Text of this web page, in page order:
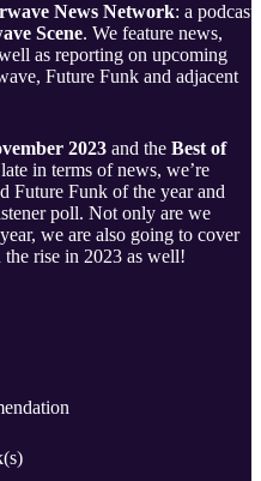
News Network: a podcast
Scene. We feature news,
as reporting on upcoming
Future Funk and adjacent
2023 and the Best of
in terms of news, we’re
Future Funk of the year and
poll. Not only are we
we are also going to cover
the rise in 2023 as well!